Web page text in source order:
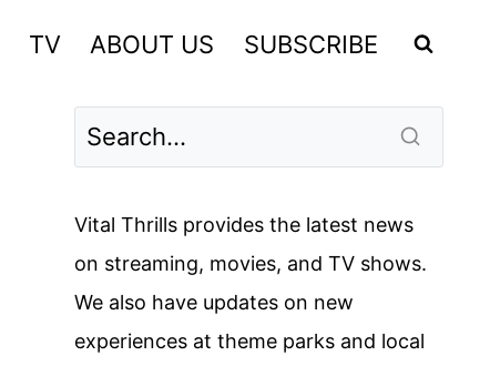
TV ABOUT US SUBSCRIBE
Vital Thrills provides the latest news
on streaming, movies, and TV shows.
We also have updates on new
experiences at theme parks and local